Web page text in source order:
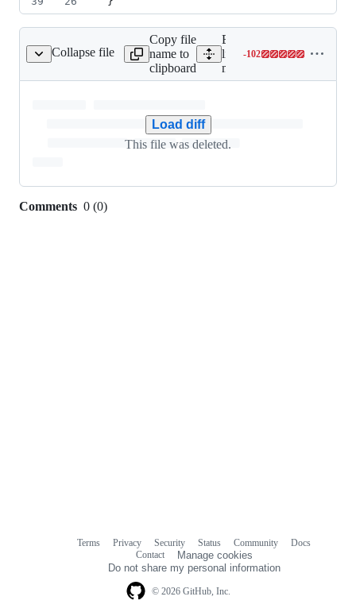
Collapse file
main_test.go
Copy file
name to
clipboard
Expand all
lines:
main_test.go
-102
Lines
Load diff
This file was deleted.
Comments 0 (0)
© 2026 GitHub, Inc.
Terms Privacy Security Status Community
Docs
Contact
Manage cookies
Do not share my personal information